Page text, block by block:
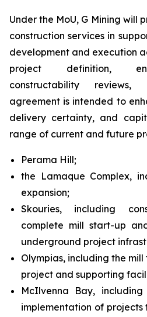
Under the MoU, G Mining will
construction services in
development and execution
project definition,
constructability
agreement is intended to
delivery certainty, and
range of current and future
Perama Hill;
the Lamaque Complex,
expansion;
Skouries, including
complete mill start-up
underground project
Olympias, including the
project and supporting
McIlvenna Bay,
implementation of